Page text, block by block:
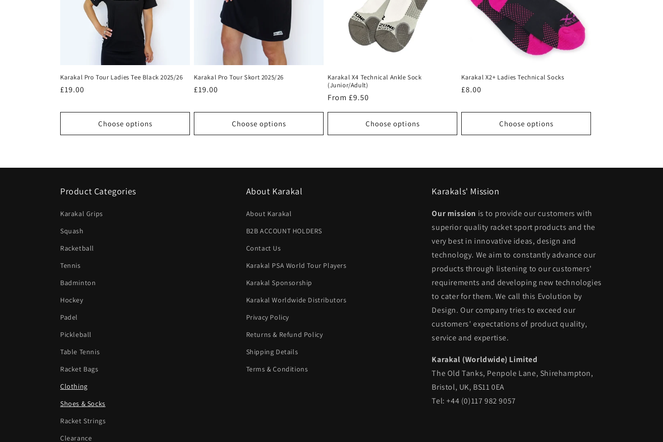
o
n
:
Karakal Pro Tour Ladies Tee Black 2025/26
Regular
£19.00
Choose options
Karakal Pro Tour Skort 2025/26
Regular
£19.00
Choose options
Karakal X4 Technical Ankle Sock
(Junior/Adult)
Regular
From £9.50
Choose options
Karakal X2+ Ladies Technical Socks
Regular
£8.00
Choose options
Product Categories
Karakal Grips
Squash
Racketball
Tennis
Badminton
Hockey
Padel
Pickleball
Table Tennis
Racket Bags
Clothing
Shoes & Socks
Racket Strings
Clearance
About Karakal
About Karakal
B2B ACCOUNT HOLDERS
Contact Us
Karakal PSA World Tour Players
Karakal Sponsorship
Karakal Worldwide Distributors
Privacy Policy
Returns & Refund Policy
Shipping Details
Terms & Conditions
Karakals' Mission
Our mission is to provide our customers with
superior quality racket sport products and the
very best in innovative ideas, design and
technology. We aim to constantly advance our
products through listening to our customers'
requirements and developing new technologies
to cater for them. We call this Evolution by
Design. Our company tries to exceed our
customers' expectations of product quality,
service and expertise.
Karakal (Worldwide) Limited
The Old Tanks, Penpole Lane, Shirehampton,
Bristol, UK, BS11 0EA
Tel: +44 (0)117 982 9057